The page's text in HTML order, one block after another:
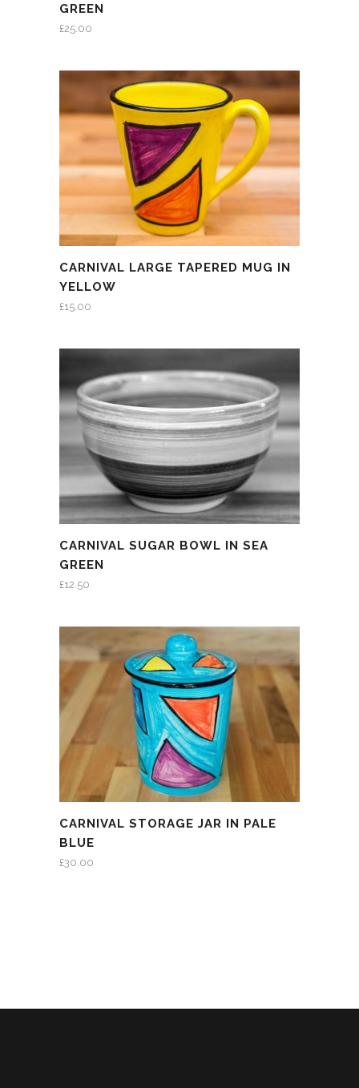
GREEN
£25.00
CARNIVAL LARGE TAPERED MUG IN
YELLOW
£15.00
CARNIVAL SUGAR BOWL IN SEA
GREEN
£12.50
CARNIVAL STORAGE JAR IN PALE
BLUE
£30.00